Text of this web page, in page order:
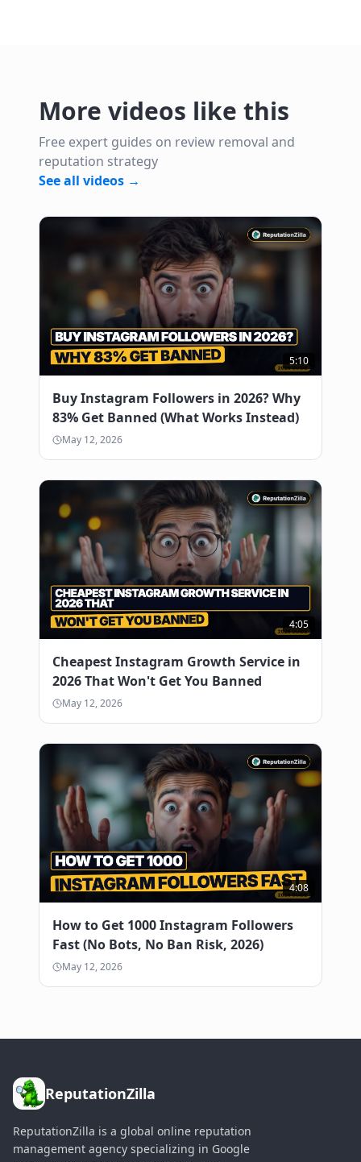
More videos like this
Free expert guides on review removal and
reputation strategy
See all videos →
5:10
Buy Instagram Followers in 2026? Why
83% Get Banned (What Works Instead)
May 12, 2026
4:05
Cheapest Instagram Growth Service in
2026 That Won't Get You Banned
May 12, 2026
4:08
How to Get 1000 Instagram Followers
Fast (No Bots, No Ban Risk, 2026)
May 12, 2026
ReputationZilla
ReputationZilla is a global online reputation
management agency specializing in Google